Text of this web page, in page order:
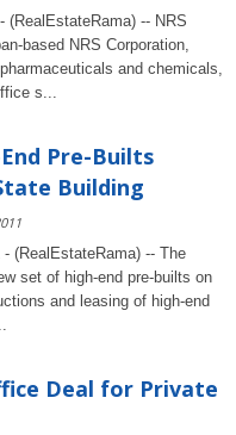
(RealEstateRama) -- NRS
based NRS Corporation,
and chemicals,
s...
Pre-Builts
Building
(RealEstateRama) -- The
set of high-end pre-builts on
and leasing of high-end
Deal for Private